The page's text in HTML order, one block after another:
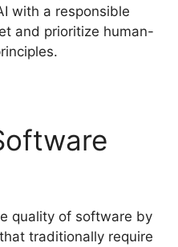
with a responsible
and prioritize human-
quality of software by
traditionally require